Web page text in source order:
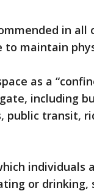
in
maintain
as a
including
transit,
individuals
or drinking,